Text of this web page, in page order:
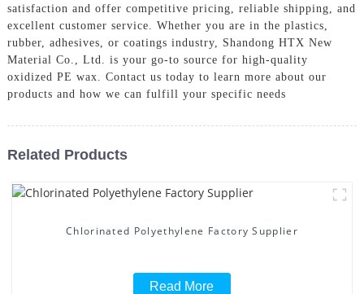
satisfaction and offer competitive pricing, reliable shipping, and
excellent customer service. Whether you are in the plastics,
rubber, adhesives, or coatings industry, Shandong HTX New
Material Co., Ltd. is your go-to source for high-quality
oxidized PE wax. Contact us today to learn more about our
products and how we can fulfill your specific needs
Related Products
Chlorinated Polyethylene Factory Supplier
Read More